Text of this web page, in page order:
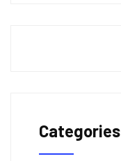
Categories